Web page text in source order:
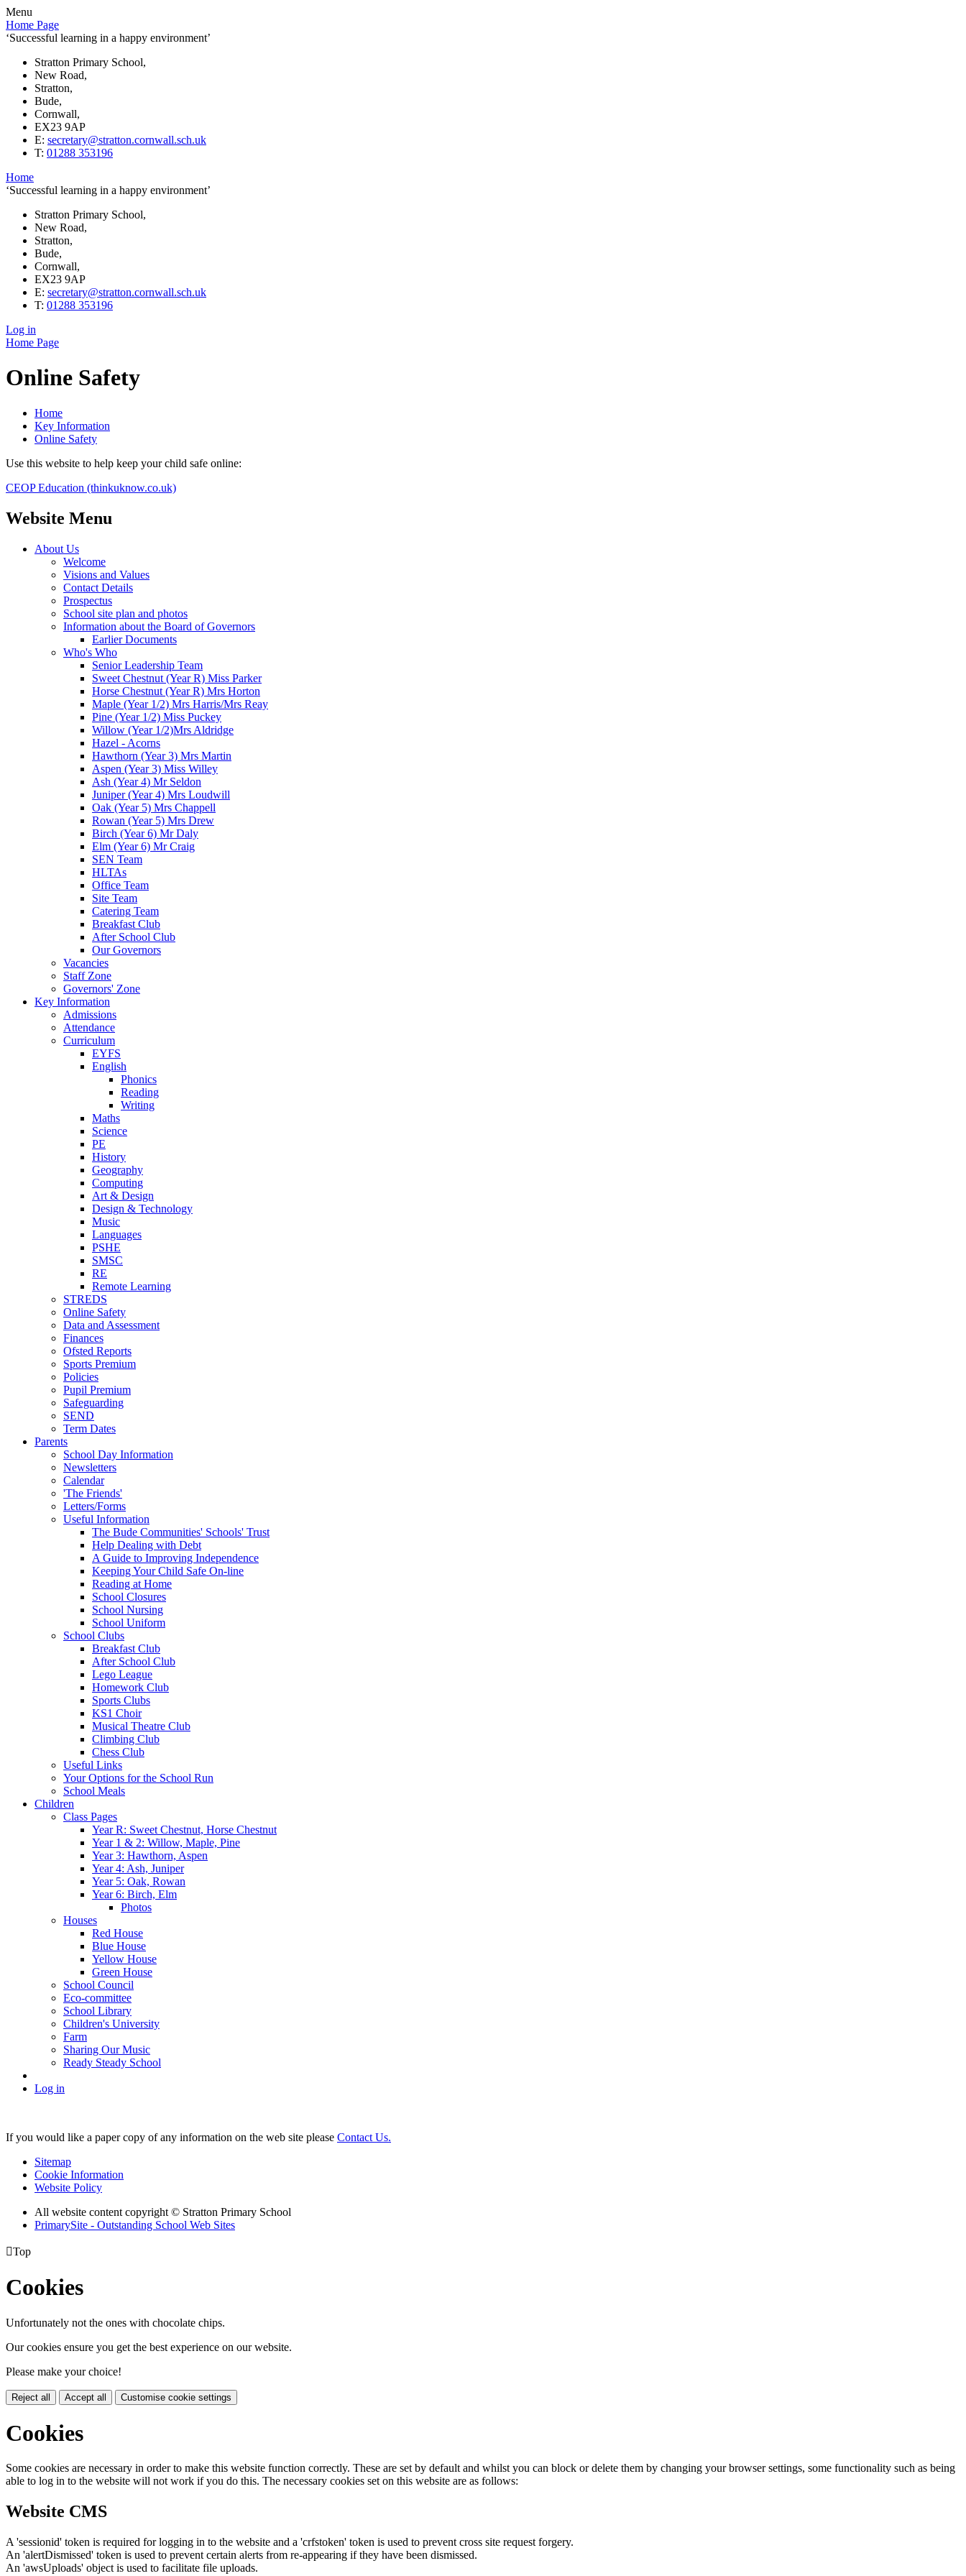
Menu
Home Page
‘Successful learning in a happy environment’
Stratton Primary School,
New Road,
Stratton,
Bude,
Cornwall,
EX23 9AP
E: secretary@stratton.cornwall.sch.uk
T: 01288 353196
Home
‘Successful learning in a happy environment’
Stratton Primary School,
New Road,
Stratton,
Bude,
Cornwall,
EX23 9AP
E: secretary@stratton.cornwall.sch.uk
T: 01288 353196
Log in
Home Page
Online Safety
Home
Key Information
Online Safety
Use this website to help keep your child safe online:
CEOP Education (thinkuknow.co.uk)
Website Menu
About Us
Welcome
Visions and Values
Contact Details
Prospectus
School site plan and photos
Information about the Board of Governors
Earlier Documents
Who's Who
Senior Leadership Team
Sweet Chestnut (Year R) Miss Parker
Horse Chestnut (Year R) Mrs Horton
Maple (Year 1/2) Mrs Harris/Mrs Reay
Pine (Year 1/2) Miss Puckey
Willow (Year 1/2)Mrs Aldridge
Hazel - Acorns
Hawthorn (Year 3) Mrs Martin
Aspen (Year 3) Miss Willey
Ash (Year 4) Mr Seldon
Juniper (Year 4) Mrs Loudwill
Oak (Year 5) Mrs Chappell
Rowan (Year 5) Mrs Drew
Birch (Year 6) Mr Daly
Elm (Year 6) Mr Craig
SEN Team
HLTAs
Office Team
Site Team
Catering Team
Breakfast Club
After School Club
Our Governors
Vacancies
Staff Zone
Governors' Zone
Key Information
Admissions
Attendance
Curriculum
EYFS
English
Phonics
Reading
Writing
Maths
Science
PE
History
Geography
Computing
Art & Design
Design & Technology
Music
Languages
PSHE
SMSC
RE
Remote Learning
STREDS
Online Safety
Data and Assessment
Finances
Ofsted Reports
Sports Premium
Policies
Pupil Premium
Safeguarding
SEND
Term Dates
Parents
School Day Information
Newsletters
Calendar
'The Friends'
Letters/Forms
Useful Information
The Bude Communities' Schools' Trust
Help Dealing with Debt
A Guide to Improving Independence
Keeping Your Child Safe On-line
Reading at Home
School Closures
School Nursing
School Uniform
School Clubs
Breakfast Club
After School Club
Lego League
Homework Club
Sports Clubs
KS1 Choir
Musical Theatre Club
Climbing Club
Chess Club
Useful Links
Your Options for the School Run
School Meals
Children
Class Pages
Year R: Sweet Chestnut, Horse Chestnut
Year 1 & 2: Willow, Maple, Pine
Year 3: Hawthorn, Aspen
Year 4: Ash, Juniper
Year 5: Oak, Rowan
Year 6: Birch, Elm
Photos
Houses
Red House
Blue House
Yellow House
Green House
School Council
Eco-committee
School Library
Children's University
Farm
Sharing Our Music
Ready Steady School
Log in
If you would like a paper copy of any information on the web site please Contact Us.
Sitemap
Cookie Information
Website Policy
All website content copyright © Stratton Primary School
PrimarySite - Outstanding School Web Sites
Top
Cookies
Unfortunately not the ones with chocolate chips.
Our cookies ensure you get the best experience on our website.
Please make your choice!
Reject all Accept all Customise cookie settings
Cookies
Some cookies are necessary in order to make this website function correctly. These are set by default and whilst you can block or delete them by changing your browser settings, some functionality such as being
able to log in to the website will not work if you do this. The necessary cookies set on this website are as follows:
Website CMS
A 'sessionid' token is required for logging in to the website and a 'crfstoken' token is used to prevent cross site request forgery.
An 'alertDismissed' token is used to prevent certain alerts from re-appearing if they have been dismissed.
An 'awsUploads' object is used to facilitate file uploads.